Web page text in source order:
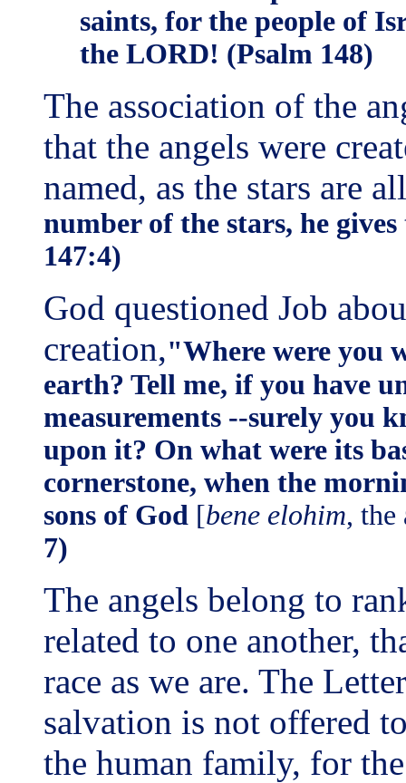
saints, for the people of
the LORD! (Psalm 148)
The association of the
that the angels were
named, as the stars are
number of the stars, he
147:4)
God questioned Job
creation,"Where were you
earth? Tell me, if you have
measurements --surely you
upon it? On what were its
cornerstone, when the
sons of God [bene elohim, the
7)
The angels belong to
related to one another,
race as we are. The
salvation is not offered
the human family, for